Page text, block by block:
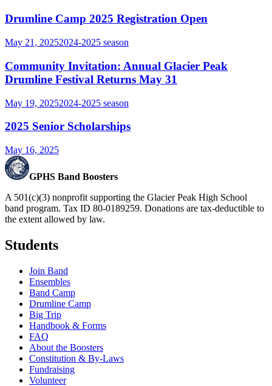
Drumline Camp 2025 Registration Open
May 21, 20252024-2025 season
Community Invitation: Annual Glacier Peak
Drumline Festival Returns May 31
May 19, 20252024-2025 season
2025 Senior Scholarships
May 16, 2025
GPHS Band Boosters
A 501(c)(3) nonprofit supporting the Glacier Peak High School
band program. Tax ID 80-0189259. Donations are tax-deductible to
the extent allowed by law.
Students
Join Band
Ensembles
Band Camp
Drumline Camp
Big Trip
Handbook & Forms
FAQ
About the Boosters
Constitution & By-Laws
Fundraising
Volunteer